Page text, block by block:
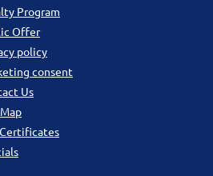
Program
Offer
policy
consent
Us